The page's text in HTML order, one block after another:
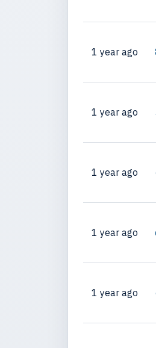
1 year ago
1 year ago
1 year ago
1 year ago
1 year ago